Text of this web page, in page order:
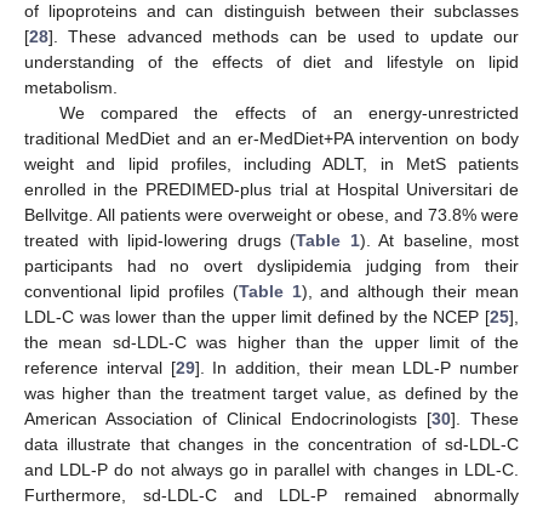
of lipoproteins and can distinguish between their subclasses
[28]. These advanced methods can be used to update our
understanding of the effects of diet and lifestyle on lipid
metabolism.
We compared the effects of an energy-unrestricted
traditional MedDiet and an er-MedDiet+PA intervention on body
weight and lipid profiles, including ADLT, in MetS patients
enrolled in the PREDIMED-plus trial at Hospital Universitari de
Bellvitge. All patients were overweight or obese, and 73.8% were
treated with lipid-lowering drugs (Table 1). At baseline, most
participants had no overt dyslipidemia judging from their
conventional lipid profiles (Table 1), and although their mean
LDL-C was lower than the upper limit defined by the NCEP [25],
the mean sd-LDL-C was higher than the upper limit of the
reference interval [29]. In addition, their mean LDL-P number
was higher than the treatment target value, as defined by the
American Association of Clinical Endocrinologists [30]. These
data illustrate that changes in the concentration of sd-LDL-C
and LDL-P do not always go in parallel with changes in LDL-C.
Furthermore, sd-LDL-C and LDL-P remained abnormally